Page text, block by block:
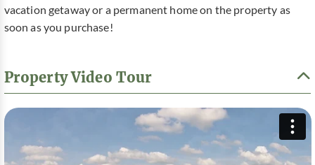
vacation getaway or a permanent home on the property as
soon as you purchase!
Property Video Tour